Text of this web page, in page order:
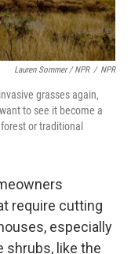
Lauren Sommer / NPR / NPR
grasses again,
to see it become a
or traditional
require cutting
especially
shrubs, like the